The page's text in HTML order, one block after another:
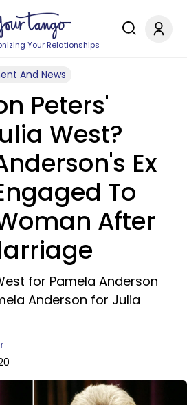
Your Relationships
And News
Peters'
West?
Ex
To
After
for Pamela Anderson
Anderson for Julia